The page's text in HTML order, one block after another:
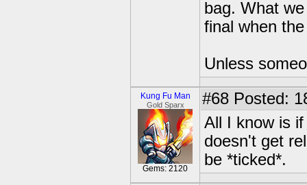
bag. What
final when
Unless
Kung Fu Man
Gold Sparx
Gems: 2120
#68 Posted:
All I know is
doesn't get
be *ticked*.